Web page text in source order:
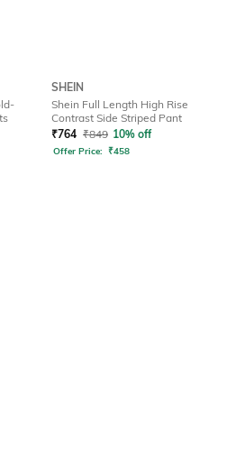
SHEIN
Shein Full Length High Rise
Contrast Side Striped Pant
₹764 ₹849 10% off
Offer Price: ₹458